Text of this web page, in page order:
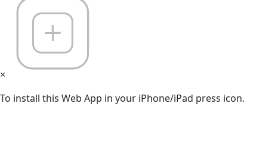
×
To install this Web App in your iPhone/iPad press icon.